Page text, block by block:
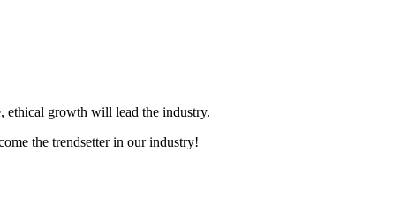
ethical growth will lead the industry.
the trendsetter in our industry!